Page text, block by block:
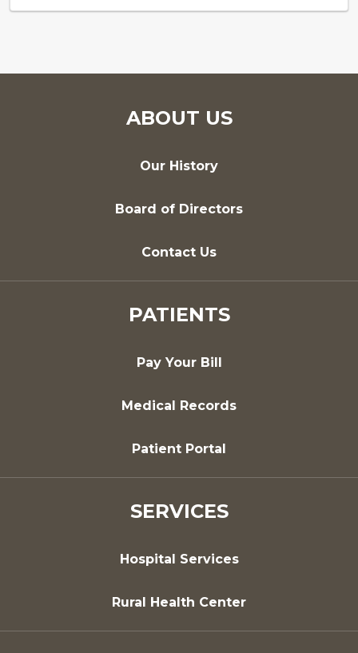
ABOUT US
Our History
Board of Directors
Contact Us
PATIENTS
Pay Your Bill
Medical Records
Patient Portal
SERVICES
Hospital Services
Rural Health Center